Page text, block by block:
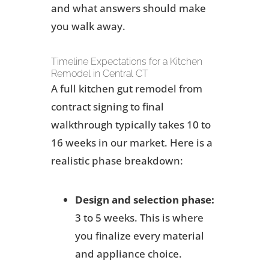
and what answers should make
you walk away.
Timeline Expectations for a Kitchen
Remodel in Central CT
A full kitchen gut remodel from
contract signing to final
walkthrough typically takes 10 to
16 weeks in our market. Here is a
realistic phase breakdown:
Design and selection phase:
3 to 5 weeks. This is where
you finalize every material
and appliance choice.